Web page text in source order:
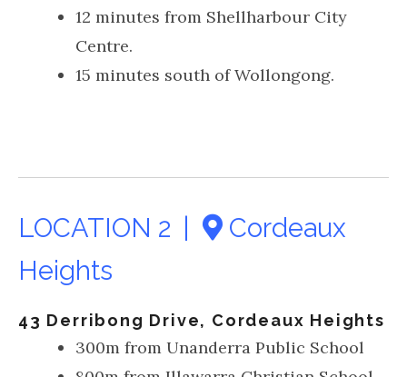
12 minutes from Shellharbour City
Centre.
15 minutes south of Wollongong.
LOCATION 2 |
Cordeaux
Heights
43 Derribong Drive, Cordeaux Heights
300m from Unanderra Public School